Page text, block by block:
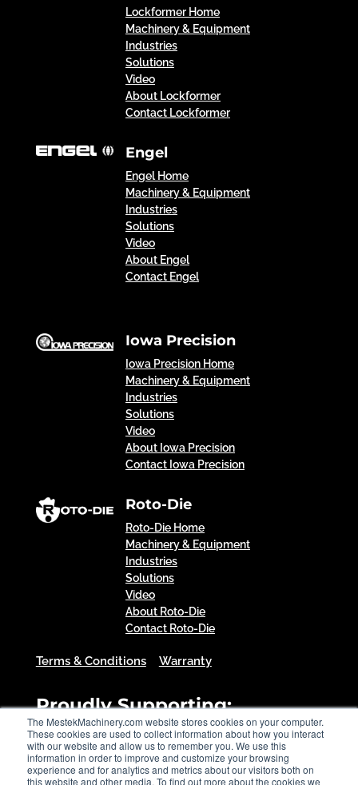
The MestekMachinery.com website stores cookies on your computer.
These cookies are used to collect information about how you interact
with our website and allow us to remember you. We use this
information in order to improve and customize your browsing
experience and for analytics and metrics about our visitors both on
this website and other media. To find out more about the cookies we
Lockformer Home
Machinery & Equipment
Industries
Solutions
Video
About Lockformer
Contact Lockformer
Engel
Engel Home
Machinery & Equipment
Industries
Solutions
Video
About Engel
Contact Engel
Iowa Precision
Iowa Precision Home
Machinery & Equipment
Industries
Solutions
Video
About Iowa Precision
Contact Iowa Precision
Roto-Die
Roto-Die Home
Machinery & Equipment
Industries
Solutions
Video
About Roto-Die
Contact Roto-Die
Terms & Conditions Warranty
Proudly Supporting: